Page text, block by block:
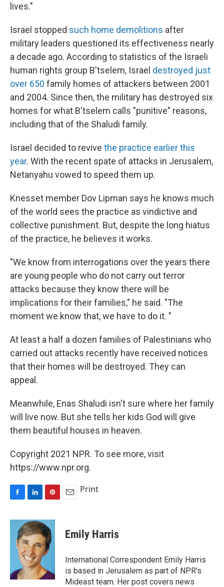
lives."
Israel stopped such home demolitions after
military leaders questioned its effectiveness nearly
a decade ago. According to statistics of the Israeli
human rights group B'tselem, Israel destroyed just
over 650 family homes of attackers between 2001
and 2004. Since then, the military has destroyed six
homes for what B'tselem calls "punitive" reasons,
including that of the Shaludi family.
Israel decided to revive the practice earlier this
year. With the recent spate of attacks in Jerusalem,
Netanyahu vowed to speed them up.
Knesset member Dov Lipman says he knows much
of the world sees the practice as vindictive and
collective punishment. But, despite the long hiatus
of the practice, he believes it works.
"We know from interrogations over the years there
are young people who do not carry out terror
attacks because they know there will be
implications for their families," he said. "The
moment we know that, we have to do it. "
At least a half a dozen families of Palestinians who
carried out attacks recently have received notices
that their homes will be destroyed. They can
appeal.
Meanwhile, Enas Shaludi isn't sure where her family
will live now. But she tells her kids God will give
them beautiful houses in heaven.
Copyright 2021 NPR. To see more, visit
https://www.npr.org.
c
n
k
e
d
I
n
n
t
e
r
e
s
t
Print
Emily Harris
International Correspondent Emily Harris
is based in Jerusalem as part of NPR's
Mideast team. Her post covers news